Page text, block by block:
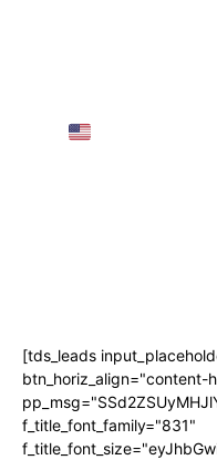
[tds_leads
btn_horiz_align="content-
f_title_font_family="831"